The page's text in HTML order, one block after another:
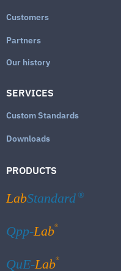
Customers
Partners
Our history
SERVICES
Custom Standards
Downloads
PRODUCTS
LabStandard ®
Qpp-Lab®
QuE-Lab®